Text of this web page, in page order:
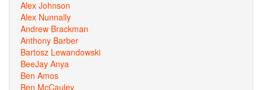
Alex Johnson
Alex Nunnally
Andrew Brackman
Anthony Barber
Bartosz Lewandowski
BeeJay Anya
Ben Amos
Ben McCauley